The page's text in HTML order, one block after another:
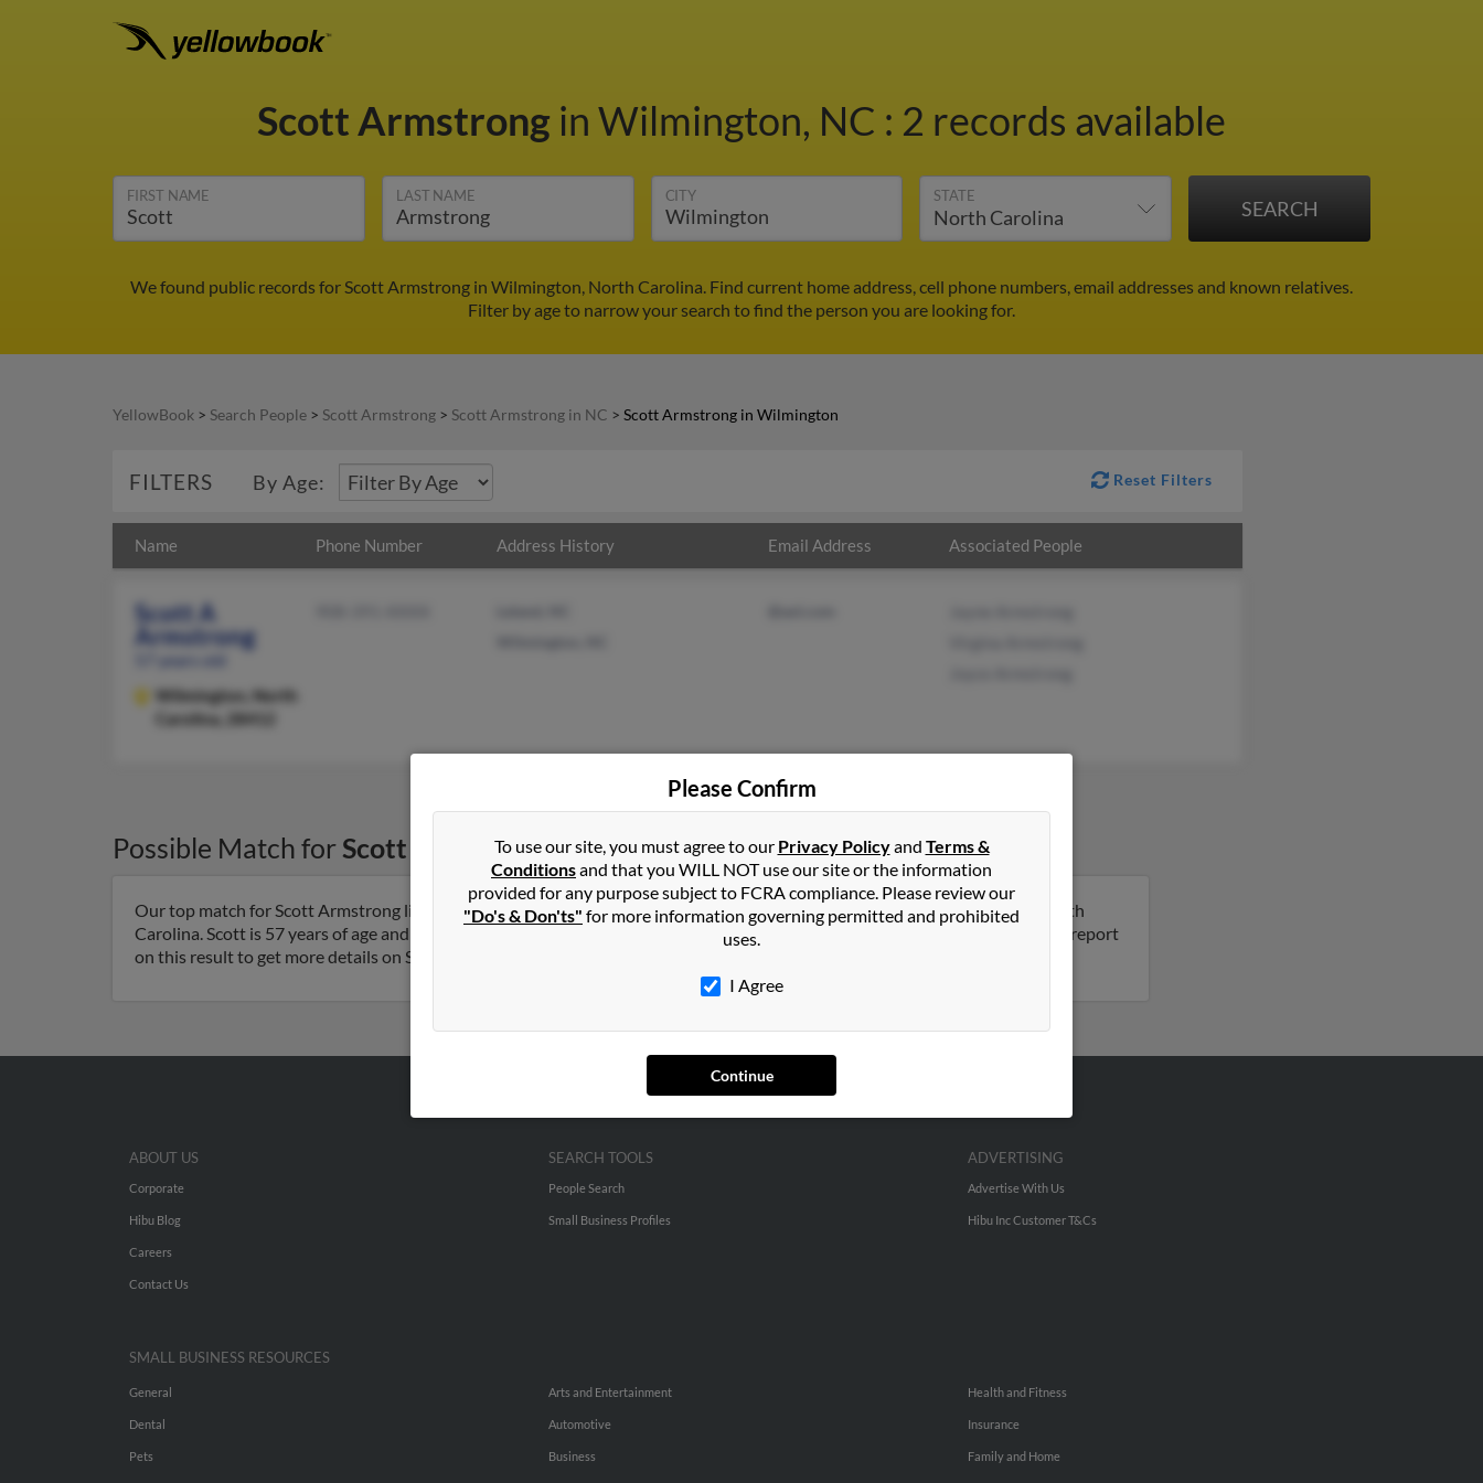
Scott Armstrong in Wilmington, NC : 2 records available
FIRST NAME LAST NAME CITY STATE
We found public records for Scott Armstrong in Wilmington, North Carolina. Find current home address, cell phone numbers, email addresses and known relatives.
Filter by age to narrow your search to find the person you are looking for.
YellowBook > Search People > Scott Armstrong > Scott Armstrong in NC > Scott Armstrong in Wilmington
FILTERS By Age: Reset Filters
Name Phone Number Address History Email Address Associated People
Scott A
Armstrong
Wilmington,
North
Carolina, 28412
Possible Match forScott ArmstronginWilmington,NC
Our top match for Scott Armstrong lives in Wilmington, North Carolina and may have previously resided in Wilmington, North
Carolina. Scott is 57 years of age and may be related to Jayne Armstrong, Virgina Armstrong and Joyce Armstrong. Run a full report
on this result to get more details on Scott.
Please Confirm
To use our site, you must agree to our Privacy Policyand Terms &
Conditionsand that you WILL NOT use our site or the information
provided for any purpose subject to FCRA compliance. Please review our
"Do's & Don'ts" for more information governing permitted and prohibited
uses.
I Agree
Continue
ABOUT US
Corporate
Hibu Blog
Careers
Contact Us
SEARCH TOOLS
People Search
Small Business Profiles
ADVERTISING
Advertise With Us
Hibu Inc Customer T&Cs
SMALL BUSINESS RESOURCES
General
Dental
Pets
Arts and Entertainment
Automotive
Business
Health and Fitness
Insurance
Family and Home